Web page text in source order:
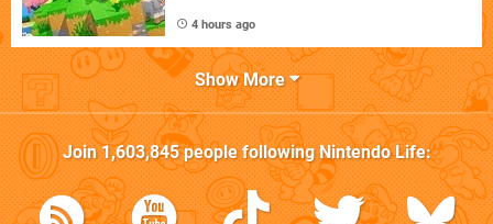
4 hours ago
Show More
Join1,603,845people followingNintendo Life: